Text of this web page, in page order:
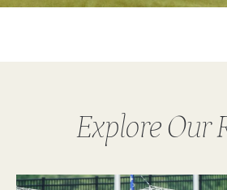
Explore Our